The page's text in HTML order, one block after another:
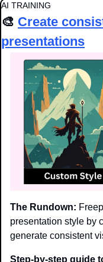
AI TRAINING
🎨 Create
presentations
The Rundown:
presentation style by
generate consistent
Step-by-step guide